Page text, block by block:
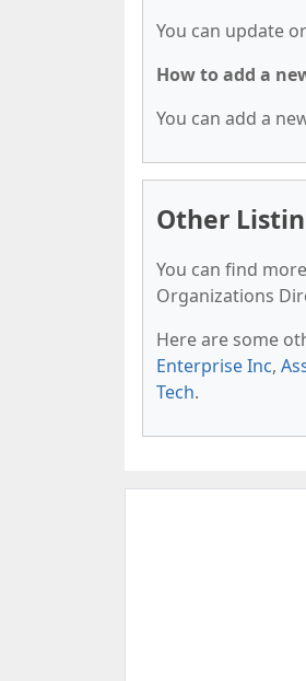
You can update
How to add a
You can add a
Other
You can find
Organizations
Here are some
Enterprise Inc,
Tech.